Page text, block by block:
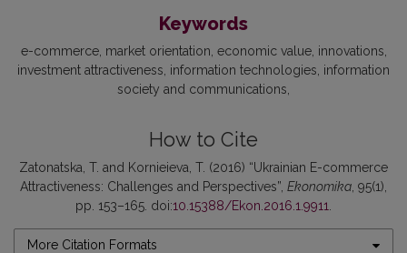
Keywords
e-commerce market orientation economic value innovations
investment attractiveness information technologies information
society and communications
How to Cite
Zatonatska, T. and Kornieieva, T. (2016) “Ukrainian E-commerce
Attractiveness: Challenges and Perspectives”, Ekonomika , 95(1),
pp. 153–165. doi:10.15388/Ekon.2016.1.9911
More Citation Formats